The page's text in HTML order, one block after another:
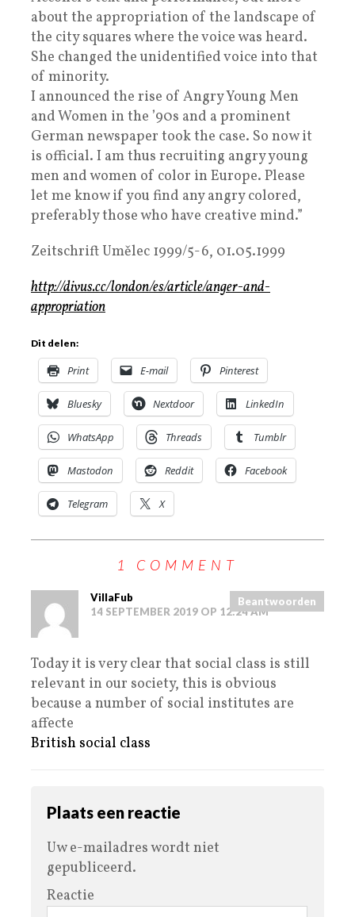
about the appropriation of the landscape of
the city squares where the voice was heard.
She changed the unidentified voice into that
of minority.
I announced the rise of Angry Young Men
and Women in the ’90s and a prominent
German newspaper took the case. So now it
is official. I am thus recruiting angry young
men and women of color in Europe. Please
let me know if you find any angry colored,
preferably those who have creative mind.”
Zeitschrift Umělec 1999/5-6, 01.05.1999
http://divus.cc/london/es/article/anger-and-
appropriation
Dit delen:
Print E-mail Pinterest
Bluesky Nextdoor LinkedIn
WhatsApp Threads Tumblr
Mastodon Reddit Facebook
Telegram X
1 COMMENT
VillaFub
14 SEPTEMBER 2019 OP 12:24 AM
Beantwoorden
Today it is very clear that social class is still
relevant in our society, this is obvious
because a number of social institutes are
affecte
British social class
Plaats een reactie
Uw e-mailadres wordt niet
gepubliceerd.
Reactie